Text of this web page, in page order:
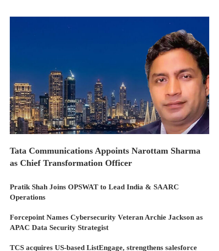
Tata Communications Appoints Narottam Sharma
as Chief Transformation Officer
Pratik Shah Joins OPSWAT to Lead India & SAARC
Operations
Forcepoint Names Cybersecurity Veteran Archie Jackson as
APAC Data Security Strategist
TCS acquires US-based ListEngage, strengthens salesforce